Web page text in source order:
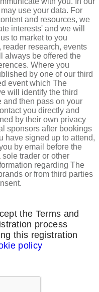
use your data. For
and resources, we
interests' and we will
to market to you
research, events
always be offered the
Where you
by one of our third
event which The
will identify the third
and then pass on your
you directly and
by their own privacy
sponsors after bookings
have signed up to attend,
by email before the
trader or other
regarding The
or from third parties
the Terms and
process
this registration
policy